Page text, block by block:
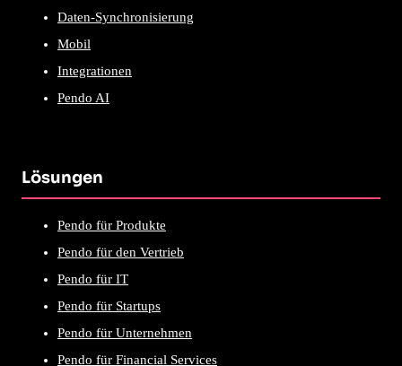
Daten-Synchronisierung
Mobil
Integrationen
Pendo AI
Lösungen
Pendo für Produkte
Pendo für den Vertrieb
Pendo für IT
Pendo für Startups
Pendo für Unternehmen
Pendo für Financial Services